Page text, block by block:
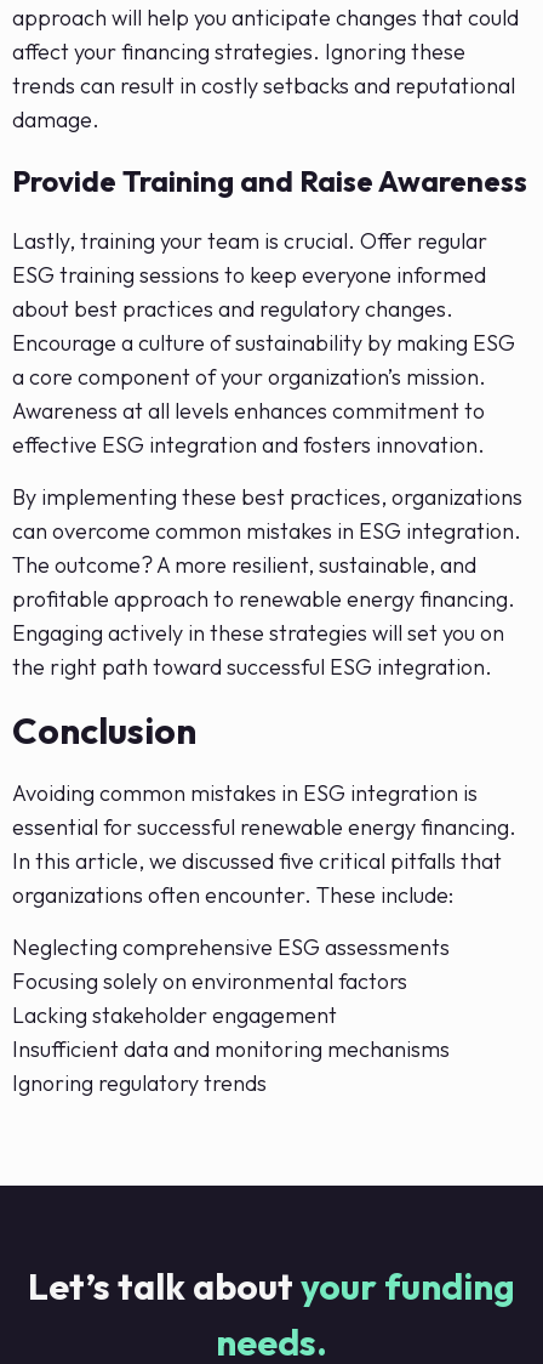
approach will help you anticipate changes that could
affect your financing strategies. Ignoring these
trends can result in costly setbacks and reputational
damage.
Provide Training and Raise Awareness
Lastly, training your team is crucial. Offer regular
ESG training sessions to keep everyone informed
about best practices and regulatory changes.
Encourage a culture of sustainability by making ESG
a core component of your organization’s mission.
Awareness at all levels enhances commitment to
effective ESG integration and fosters innovation.
By implementing these best practices, organizations
can overcome common mistakes in ESG integration.
The outcome? A more resilient, sustainable, and
profitable approach to renewable energy financing.
Engaging actively in these strategies will set you on
the right path toward successful ESG integration.
Conclusion
Avoiding common mistakes in ESG integration is
essential for successful renewable energy financing.
In this article, we discussed five critical pitfalls that
organizations often encounter. These include:
Neglecting comprehensive ESG assessments
Focusing solely on environmental factors
Lacking stakeholder engagement
Insufficient data and monitoring mechanisms
Ignoring regulatory trends
Let’s talk aboutyour funding
needs.